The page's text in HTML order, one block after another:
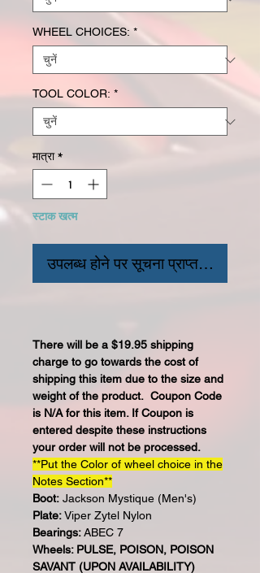
WHEEL CHOICES: *
TOOL COLOR: *
मात्रा *
स्टाक खत्म
उपलब्ध होने पर सूचना प्राप्त करें
There will be a $19.95 shipping
charge to go towards the cost of
shipping this item due to the size and
weight of the product. Coupon Code
is N/A for this item. If Coupon is
entered despite these instructions
your order will not be processed.
**Put the Color of wheel choice in the
Notes Section**
Boot: Jackson Mystique (Men's)
Plate:Viper Zytel Nylon
Bearings:ABEC 7
Wheels: PULSE, POISON, POISON
SAVANT (UPON AVAILABILITY)